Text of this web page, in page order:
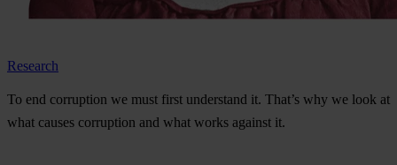
Research
To end corruption we must first understand it. That’s why we look at
what causes corruption and what works against it.